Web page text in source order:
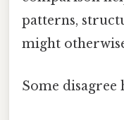
patterns,
might
Some disagree